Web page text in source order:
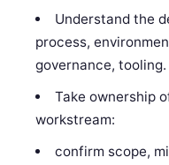
Understand the
process,
governance, tooling.
Take ownership
workstream:
confirm scope,